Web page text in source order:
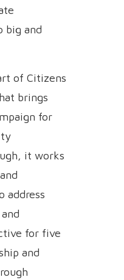
big and
of Citizens
brings
for
it works
address
for five
and